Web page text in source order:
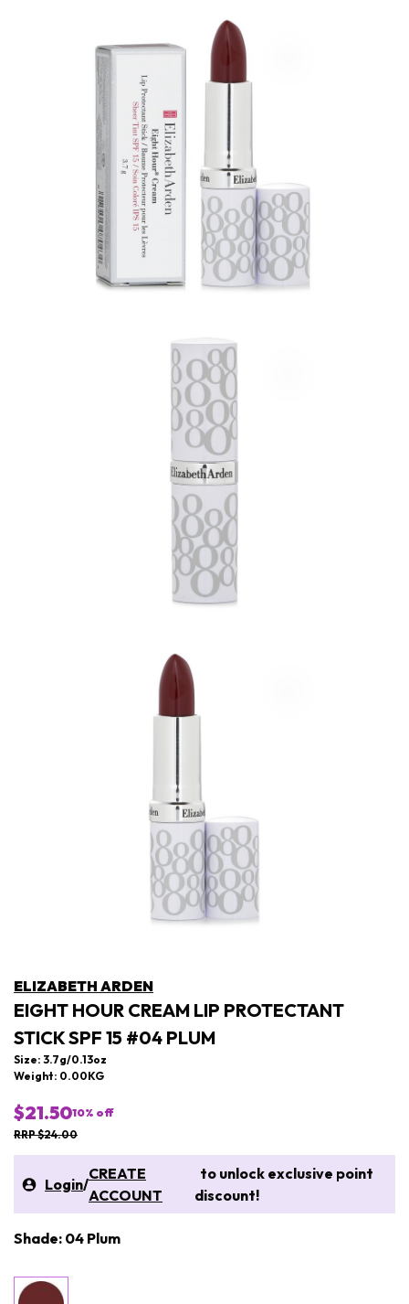
ELIZABETH ARDEN
EIGHT HOUR CREAM LIP PROTECTANT
STICK SPF 15 #04 PLUM
Size: 3.7g/0.13oz
Weight: 0.00KG
$21.5010% off
RRP $24.00
Login/
CREATE
ACCOUNT
to unlock exclusive point
discount!
Shade: 04 Plum